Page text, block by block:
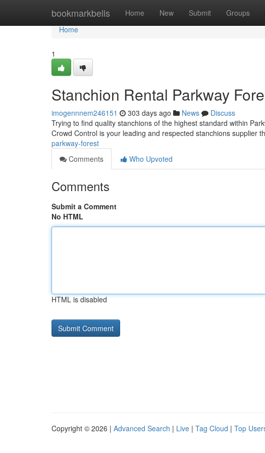
bookmarkbells Home New Submit Groups
Home
Home
1
Stanchion Rental Parkway
imogennnem246151 303 days ago News
Discuss
Trying to find quality stanchions of the highest standard within
Crowd Control is your leading and respected stanchions supplier
parkway-forest
Comments
Who Upvoted
Comments
Submit a Comment
No HTML
HTML is disabled
Copyright © 2026 | Advanced Search | Live | Tag Cloud | Top